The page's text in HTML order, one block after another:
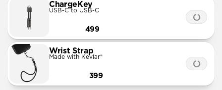
ChargeKey
USB-C to USB-C
499
Wrist Strap
Made with Kevlar®
399